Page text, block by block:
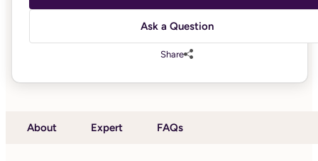
Ask a Question
Share
About Expert FAQs